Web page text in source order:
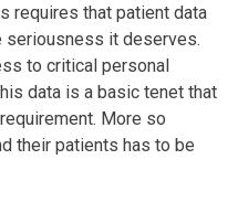
requires that patient data
seriousness it deserves.
to critical personal
data is a basic tenet that
More so
their patients has to be